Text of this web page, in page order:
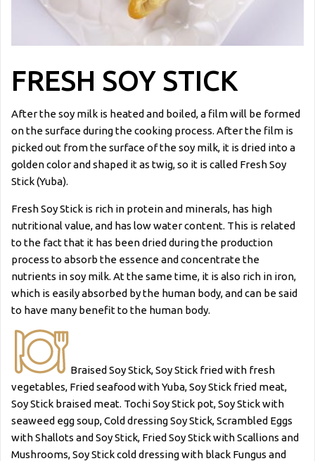
FRESH SOY STICK
After the soy milk is heated and boiled, a film will be formed
on the surface during the cooking process. After the film is
picked out from the surface of the soy milk, it is dried into a
golden color and shaped it as twig, so it is called Fresh Soy
Stick (Yuba).
Fresh Soy Stick is rich in protein and minerals, has high
nutritional value, and has low water content. This is related
to the fact that it has been dried during the production
process to absorb the essence and concentrate the
nutrients in soy milk. At the same time, it is also rich in iron,
which is easily absorbed by the human body, and can be said
to have many benefit to the human body.
Braised Soy Stick, Soy Stick fried with fresh
vegetables, Fried seafood with Yuba, Soy Stick fried meat,
Soy Stick braised meat. Tochi Soy Stick pot, Soy Stick with
seaweed egg soup, Cold dressing Soy Stick, Scrambled Eggs
with Shallots and Soy Stick, Fried Soy Stick with Scallions and
Mushrooms, Soy Stick cold dressing with black Fungus and